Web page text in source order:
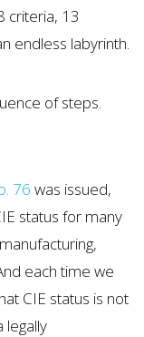
criteria, 13
endless labyrinth.
of steps.
76 was issued,
status for many
each time we
CIE status is not
legally